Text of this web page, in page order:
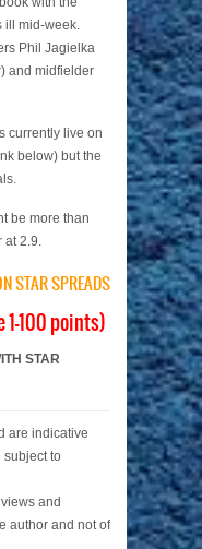
ill mid-week.
Phil Jagielka
and midfielder
currently live on
below) but the
be more than
at 2.9.
STAR SPREADS
1-100 points)
STAR
are indicative
subject to
and
author and not of